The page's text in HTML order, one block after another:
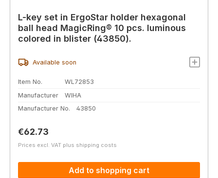
L-key set in ErgoStar holder hexagonal
ball head MagicRing® 10 pcs. luminous
colored in blister (43850).
Available soon
Item No.
WL72853
Manufacturer
WIHA
Manufacturer No.
43850
Regular price:
€62.73
Prices excl. VAT plus shipping costs
Add to shopping cart